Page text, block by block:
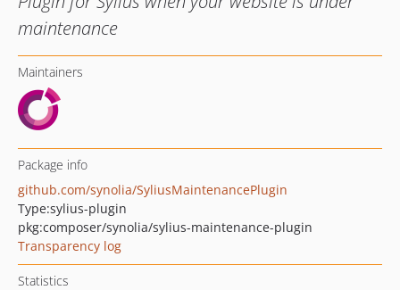
maintenance
Maintainers
Package info
github.com/synolia/SyliusMaintenancePlugin
Type:sylius-plugin
pkg:composer/synolia/sylius-maintenance-plugin
Transparency log
Statistics